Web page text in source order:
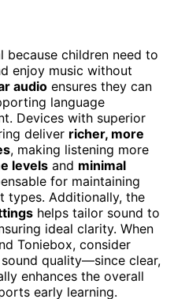
children need to
enjoy music without
audio ensures they can
language
Devices with superior
deliver richer, more
, making listening more
levels and minimal
for maintaining
types. Additionally, the
helps tailor sound to
ideal clarity. When
Toniebox, consider
quality—since clear,
enhances the overall
early learning.